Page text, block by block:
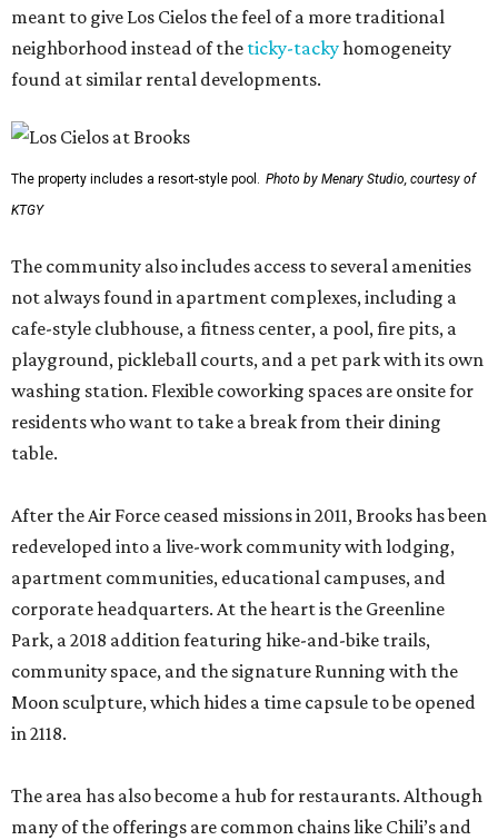
meant to give Los Cielos the feel of a more traditional
neighborhood instead of the ticky-tackyhomogeneity
found at similar rental developments.
The property includes a resort-style pool. Photo by Menary Studio, courtesy of
KTGY
The community also includes access to several amenities
not always found in apartment complexes, including a
cafe-style clubhouse, a fitness center, a pool, fire pits, a
playground, pickleball courts, and a pet park with its own
washing station. Flexible coworking spaces are onsite for
residents who want to take a break from their dining
table.
After the Air Force ceased missions in 2011, Brooks has been
redeveloped into a live-work community with lodging,
apartment communities, educational campuses, and
corporate headquarters. At the heart is the Greenline
Park, a 2018 addition featuring hike-and-bike trails,
community space, and the signature Running with the
Moon sculpture, which hides a time capsule to be opened
in 2118.
The area has also become a hub for restaurants. Although
many of the offerings are common chains like Chili’s and